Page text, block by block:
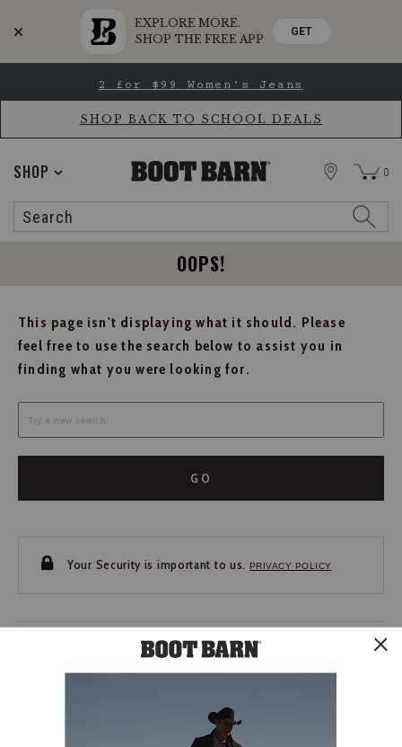
EXPLORE MORE.
SHOP THE FREE APP
GET
Accessibility
main
2 for $99 Women's Jeans
SHOP BACK TO SCHOOL DEALS
SHOP
Search
STORE 0
OOPS!
This page isn't displaying what it should. Please
feel free to use the search below to assist you in
finding what you were looking for.
GO
Your Security is important to us. PRIVACY POLICY
CUSTOMER SERVICE